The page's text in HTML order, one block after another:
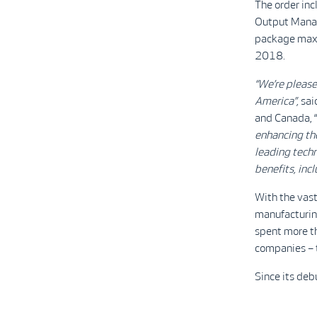
The order
Output
package
2018.
“We’re
America”,
and Canada, “
enhancing
leading
benefits,
With the
spent more
companies
Since its